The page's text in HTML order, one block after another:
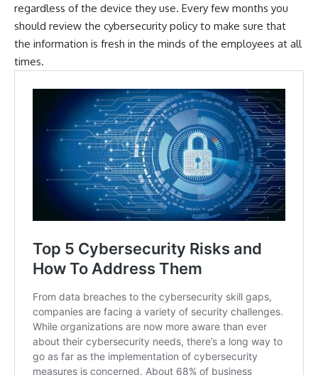
regardless of the device they use. Every few months you
should review the cybersecurity policy to make sure that
the information is fresh in the minds of the employees at all
times.